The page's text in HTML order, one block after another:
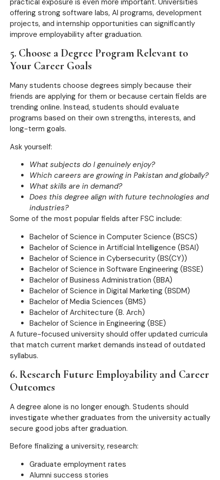
practical exposure is even more important. Universities
offering strong software labs, AI programs, development
projects, and internship opportunities can significantly
improve employability after graduation.
5. Choose a Degree Program Relevant to
Your Career Goals
Many students choose degrees simply because their
friends are applying for them or because certain fields are
trending online. Instead, students should evaluate
programs based on their own strengths, interests, and
long-term goals.
Ask yourself:
What subjects do I genuinely enjoy?
Which careers are growing in Pakistan and globally?
What skills are in demand?
Does this degree align with future technologies and
industries?
Some of the most popular fields after FSC include:
Bachelor of Science in Computer Science (BSCS)
Bachelor of Science in Artificial Intelligence (BSAI)
Bachelor of Science in Cybersecurity (BS(CY))
Bachelor of Science in Software Engineering (BSSE)
Bachelor of Business Administration (BBA)
Bachelor of Science in Digital Marketing (BSDM)
Bachelor of Media Sciences (BMS)
Bachelor of Architecture (B. Arch)
Bachelor of Science in Engineering (BSE)
A future-focused university should offer updated curricula
that match current market demands instead of outdated
syllabus.
6. Research Future Employability and Career
Outcomes
A degree alone is no longer enough. Students should
investigate whether graduates from the university actually
secure good jobs after graduation.
Before finalizing a university, research:
Graduate employment rates
Alumni success stories